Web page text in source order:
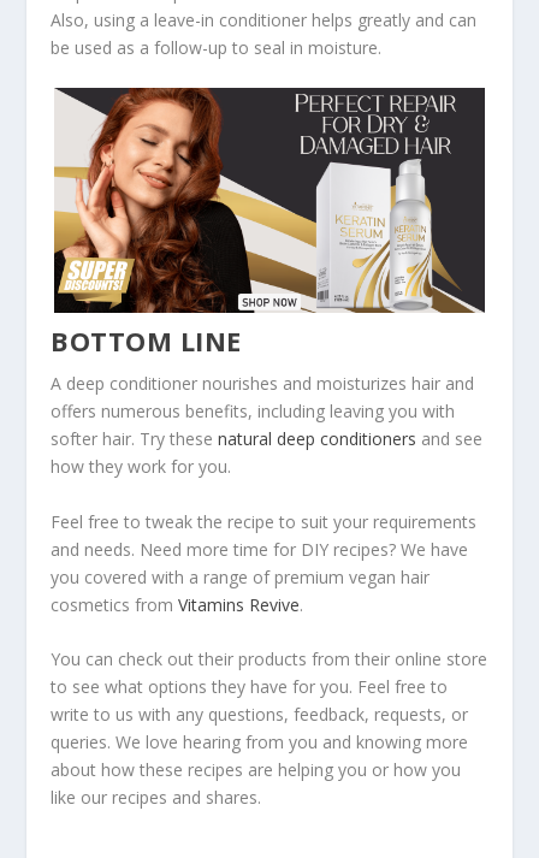
Also, using a leave-in conditioner helps greatly and can
be used as a follow-up to seal in moisture.
BOTTOM LINE
A deep conditioner nourishes and moisturizes hair and
offers numerous benefits, including leaving you with
softer hair. Try thesenatural deep conditioners and see
how they work for you.
Feel free to tweak the recipe to suit your requirements
and needs. Need more time for DIY recipes? We have
you covered with a range of premium vegan hair
cosmetics fromVitamins Revive.
You can check out their products from their online store
to see what options they have for you. Feel free to
write to us with any questions, feedback, requests, or
queries. We love hearing from you and knowing more
about how these recipes are helping you or how you
like our recipes and shares.